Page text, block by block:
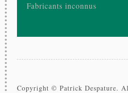
Fabricants inconnus
Copyright © Patrick Despature.